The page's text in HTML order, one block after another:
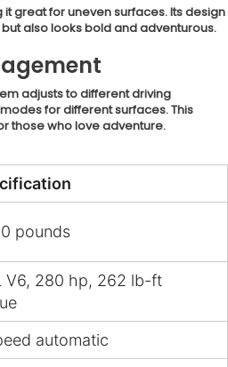
it great for uneven surfaces. Its design
also looks bold and adventurous.
adjusts to different driving
for different surfaces. This
those who love adventure.
pounds
V6, 280 hp, 262 lb-ft
automatic